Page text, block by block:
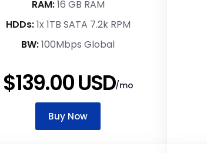
RAM:16 GB RAM
HDDs:1x 1TB SATA 7.2k RPM
BW:100Mbps Global
$139.00 USD/mo
Buy Now